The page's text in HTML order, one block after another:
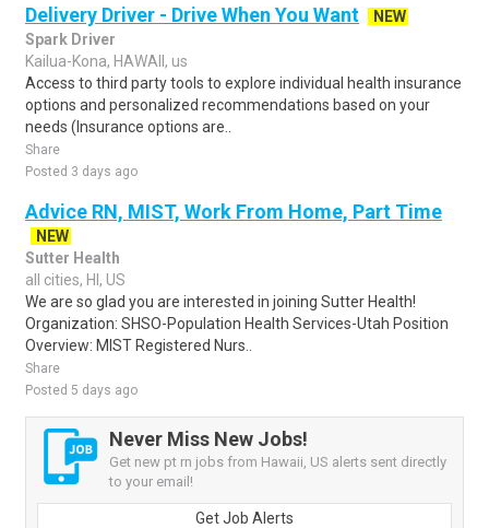
Delivery Driver - Drive When You Want
NEW
Spark Driver
Kailua-Kona, HAWAII, us
Access to third party tools to explore individual health insurance
options and personalized recommendations based on your
needs (Insurance options are..
Share
Posted 3 days ago
Advice RN, MIST, Work From Home, Part Time
NEW
Sutter Health
all cities, HI, US
We are so glad you are interested in joining Sutter Health!
Organization: SHSO-Population Health Services-Utah Position
Overview: MIST Registered Nurs..
Share
Posted 5 days ago
Never Miss New Jobs!
Get new pt rn jobs from Hawaii, US alerts sent directly
to your email!
Get Job Alerts